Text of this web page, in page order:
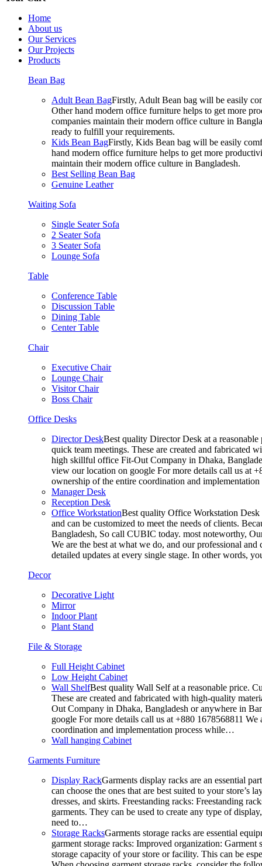
Home
About us
Our Services
Our Projects
Products
Bean Bag
Adult Bean BagFirstly, Adult Bean bag will be easily
Other hand modern office furniture helps to get more
companies maintain their modern office culture in
ready to fulfill your requirements.
Kids Bean BagFirstly, Kids Bean bag will be easily
hand modern office furniture helps to get more
maintain their modern office culture in Bangladesh.
Best Selling Bean Bag
Genuine Leather
Waiting Sofa
Single Seater Sofa
2 Seater Sofa
3 Seater Sofa
Lounge Sofa
Table
Conference Table
Discussion Table
Dining Table
Center Table
Chair
Executive Chair
Lounge Chair
Visitor Chair
Boss Chair
Office Desks
Director DeskBest quality Director Desk at a
quick team meetings. These are created and fabricated
high skillful office Fit-Out Company in Dhaka,
view our location on google For more details call us at
ownership of the entire coordination and
Manager Desk
Reception Desk
Office WorkstationBest quality Office Workstation Desk
and can be customized to meet the needs of clients.
Bangladesh, So call CUBIC today. most noteworthy,
We are the best at what we do, and our professional
detailed updates at every single stage. In other words,
Decor
Decorative Light
Mirror
Indoor Plant
Plant Stand
File & Storage
Full Height Cabinet
Low Height Cabinet
Wall ShelfBest quality Wall Self at a reasonable price.
These are created and fabricated with high-quality
Out Company in Dhaka, Bangladesh or anywhere in
google For more details call us at +880 1678568811
coordination and implementation process while…
Wall hanging Cabinet
Garments Furniture
Display RackGarments display racks are an essential
can choose the ones that are best suited to your
dresses, and skirts. Freestanding racks: Freestanding
garments. They can be used to create any type of
need to…
Storage RacksGarments storage racks are essential
garment storage racks: Improved organization:
storage capacity of your store or facility. This can be